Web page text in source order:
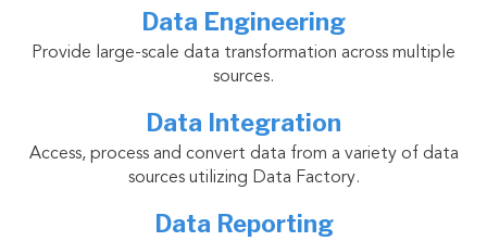
Data Engineering
Provide large-scale data transformation across multiple
sources.
Data Integration
Access, process and convert data from a variety of data
sources utilizing Data Factory.
Data Reporting